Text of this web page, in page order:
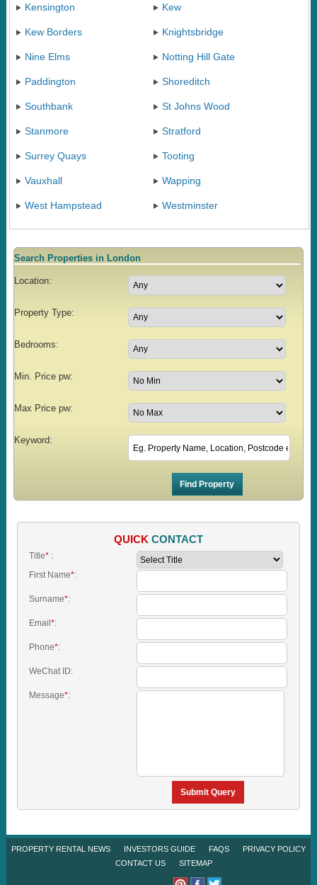
Kensington Kew
Kew Borders Knightsbridge
Nine Elms Notting Hill Gate
Paddington Shoreditch
Southbank St Johns Wood
Stanmore Stratford
Surrey Quays Tooting
Vauxhall Wapping
West Hampstead Westminster
Search Properties in London
Location:
Property Type:
Bedrooms:
Min. Price pw:
Max Price pw:
Keyword:
QUICK CONTACT
Title*:
First Name*:
Surname*:
Email *:
Phone*:
WeChat ID:
Message*:
Submit Query
PROPERTY RENTAL NEWS INVESTORS GUIDE FAQS
PRIVACY POLICY
CONTACT US
SITEMAP